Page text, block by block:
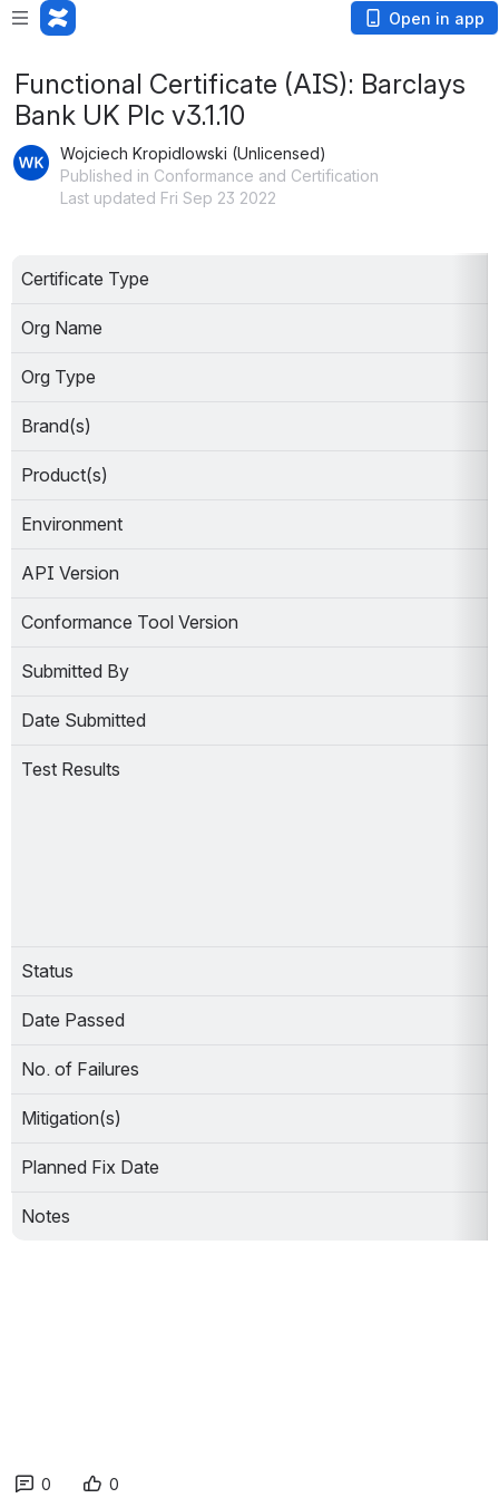
Open in app
Functional Certificate (AIS): Barclays
Bank UK Plc v3.1.10
Wojciech Kropidlowski (Unlicensed)
Published in Conformance and Certification
Last updated Fri Sep 23 2022
Certificate Type
Org Name
Org Type
Brand(s)
Product(s)
Environment
API Version
Conformance Tool Version
Submitted By
Date Submitted
Test Results
Status
Date Passed
No. of Failures
Mitigation(s)
Planned Fix Date
Notes
0 0